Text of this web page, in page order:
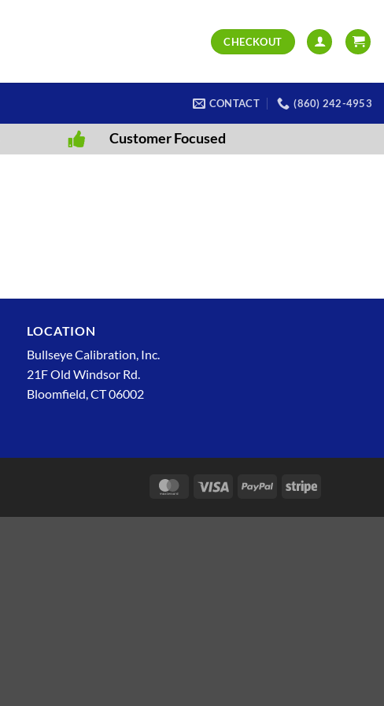
CHECKOUT
CONTACT (860) 242-4953
Customer Focused
LOCATION
Bullseye Calibration, Inc.
21F Old Windsor Rd.
Bloomfield, CT 06002
MasterCardVisa PayPal Stripe